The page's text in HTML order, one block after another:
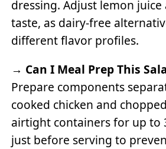
dressing. Adjust lemon
taste, as dairy-free
different flavor profiles.
→ Can I Meal Prep This
Prepare components
cooked chicken and
airtight containers for up to
just before serving to